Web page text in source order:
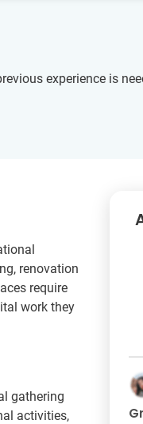
experience is
renovation
require
work they
gathering
activities,